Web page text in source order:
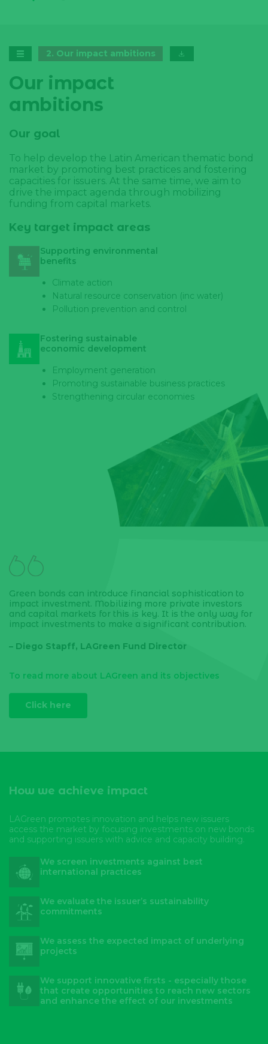
2. Our impact ambitions
Our impact
ambitions
Our goal
To help develop the Latin American thematic bond
market by promoting best practices and fostering
capacities for issuers. At the same time, we aim to
drive the impact agenda through mobilizing
funding from capital markets.
Key target impact areas
Supporting environmental
benefits
Climate action
Natural resource conservation (inc water)
Pollution prevention and control
Fostering sustainable
economic development
Employment generation
Promoting sustainable business practices
Strengthening circular economies
Green bonds can introduce financial sophistication to
impact investment. Mobilizing more private investors
and capital markets for this is key. It is the only way for
impact investments to make a significant contribution.
– Diego Stapff, LAGreen Fund Director
To read more about LAGreen and its objectives
Click here
How we achieve impact
LAGreen promotes innovation and helps new issuers
access the market by focusing investments on new bonds
and supporting issuers with advice and capacity building.
We screen investments against best
international practices
We evaluate the issuer’s sustainability
commitments
We assess the expected impact of underlying
projects
We support innovative firsts - especially those
that create opportunities to reach new sectors
and enhance the effect of our investments